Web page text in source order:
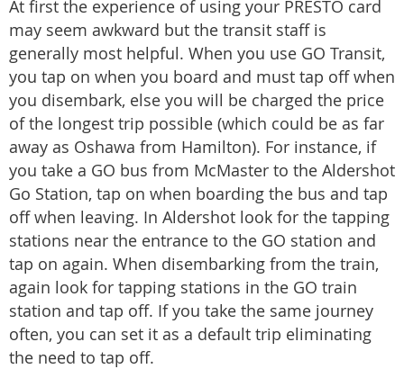
At first the experience of using your PRESTO card
may seem awkward but the transit staff is
generally most helpful. When you use GO Transit,
you tap on when you board and must tap off when
you disembark, else you will be charged the price
of the longest trip possible (which could be as far
away as Oshawa from Hamilton). For instance, if
you take a GO bus from McMaster to the Aldershot
Go Station, tap on when boarding the bus and tap
off when leaving. In Aldershot look for the tapping
stations near the entrance to the GO station and
tap on again. When disembarking from the train,
again look for tapping stations in the GO train
station and tap off. If you take the same journey
often, you can set it as a default trip eliminating
the need to tap off.